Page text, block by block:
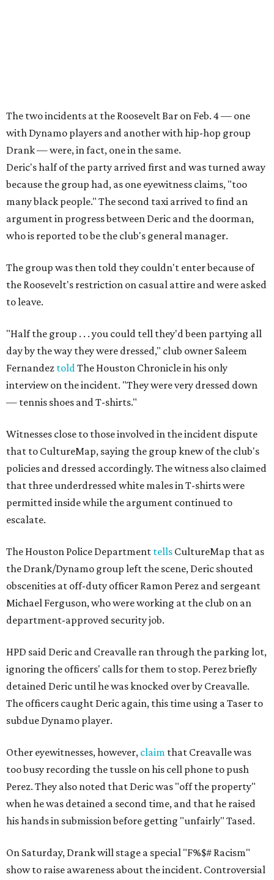
The two incidents at the Roosevelt Bar on Feb. 4 — one
with Dynamo players and another with hip-hop group
Drank — were, in fact, one in the same.
Deric's half of the party arrived first and was turned away
because the group had, as one eyewitness claims, "too
many black people." The second taxi arrived to find an
argument in progress between Deric and the doorman,
who is reported to be the club's general manager.
The group was then told they couldn't enter because of
the Roosevelt's restriction on casual attire and were asked
to leave.
"Half the group . . . you could tell they'd been partying all
day by the way they were dressed," club owner Saleem
Fernandez toldThe Houston Chronicle in his only
interview on the incident. "They were very dressed down
— tennis shoes and T-shirts."
Witnesses close to those involved in the incident dispute
that to CultureMap, saying the group knew of the club's
policies and dressed accordingly. The witness also claimed
that three underdressed white males in T-shirts were
permitted inside while the argument continued to
escalate.
The Houston Police Department tells CultureMap that as
the Drank/Dynamo group left the scene, Deric shouted
obscenities at off-duty officer Ramon Perez and sergeant
Michael Ferguson, who were working at the club on an
department-approved security job.
HPD said Deric and Creavalle ran through the parking lot,
ignoring the officers' calls for them to stop. Perez briefly
detained Deric until he was knocked over by Creavalle.
The officers caught Deric again, this time using a Taser to
subdue Dynamo player.
Other eyewitnesses, however, claim that Creavalle was
too busy recording the tussle on his cell phone to push
Perez. They also noted that Deric was "off the property"
when he was detained a second time, and that he raised
his hands in submission before getting "unfairly" Tased.
On Saturday, Drank will stage a special "F%$# Racism"
show to raise awareness about the incident. Controversial